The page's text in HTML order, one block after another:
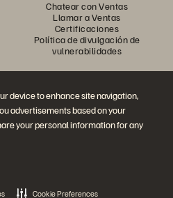
device to enhance site navigation,
advertisements based on your
your personal information for any
Cookie Preferences
Chatear con Ventas
Llamar a Ventas
Certificaciones
Política de divulgación de
vulnerabilidades
conversación
oficiales de Everpure
los derechos reservados.